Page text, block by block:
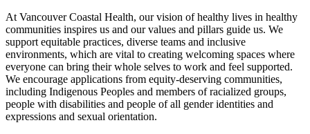
At Vancouver Coastal Health, our vision of healthy lives in healthy
communities inspires us and our values and pillars guide us. We
support equitable practices, diverse teams and inclusive
environments, which are vital to creating welcoming spaces where
everyone can bring their whole selves to work and feel supported.
We encourage applications from equity-deserving communities,
including Indigenous Peoples and members of racialized groups,
people with disabilities and people of all gender identities and
expressions and sexual orientation.